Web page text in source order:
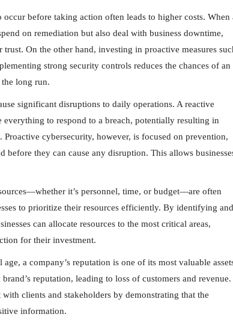
occur before taking action often leads to higher costs. When
on remediation but also deal with business downtime,
On the other hand, investing in proactive measures
strong security controls reduces the chances of an
long run.
significant disruptions to daily operations. A reactive
everything to respond to a breach, potentially resulting in
cybersecurity, however, is focused on prevention,
before they can cause any disruption. This allows
it’s personnel, time, or budget—are often
to prioritize their resources efficiently. By identifying and
can allocate resources to the most critical areas,
for their investment.
age, a company’s reputation is one of its most valuable
reputation, leading to loss of customers and revenue.
clients and stakeholders by demonstrating that the
information.